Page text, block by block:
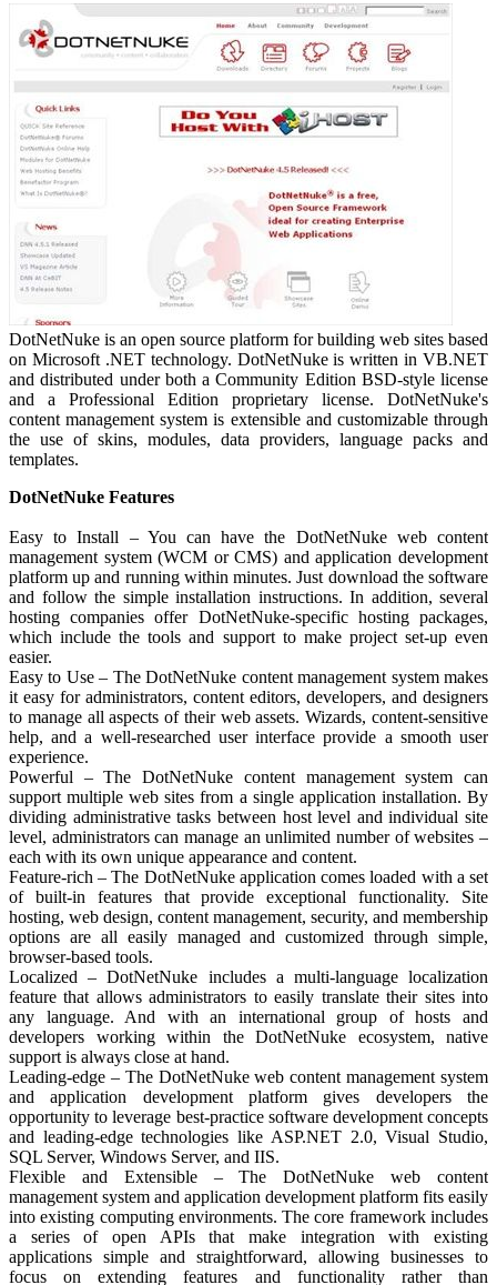
DotNetNuke is an open source platform for building web sites based
on Microsoft .NET technology. DotNetNuke is written in VB.NET
and distributed under both a Community Edition BSD-style license
and a Professional Edition proprietary license. DotNetNuke's
content management system is extensible and customizable through
the use of skins, modules, data providers, language packs and
templates.
DotNetNuke Features
Easy to Install – You can have the DotNetNuke web content
management system (WCM or CMS) and application development
platform up and running within minutes. Just download the software
and follow the simple installation instructions. In addition, several
hosting companies offer DotNetNuke-specific hosting packages,
which include the tools and support to make project set-up even
easier.
Easy to Use – The DotNetNuke content management system makes
it easy for administrators, content editors, developers, and designers
to manage all aspects of their web assets. Wizards, content-sensitive
help, and a well-researched user interface provide a smooth user
experience.
Powerful – The DotNetNuke content management system can
support multiple web sites from a single application installation. By
dividing administrative tasks between host level and individual site
level, administrators can manage an unlimited number of websites –
each with its own unique appearance and content.
Feature-rich – The DotNetNuke application comes loaded with a set
of built-in features that provide exceptional functionality. Site
hosting, web design, content management, security, and membership
options are all easily managed and customized through simple,
browser-based tools.
Localized – DotNetNuke includes a multi-language localization
feature that allows administrators to easily translate their sites into
any language. And with an international group of hosts and
developers working within the DotNetNuke ecosystem, native
support is always close at hand.
Leading-edge – The DotNetNuke web content management system
and application development platform gives developers the
opportunity to leverage best-practice software development concepts
and leading-edge technologies like ASP.NET 2.0, Visual Studio,
SQL Server, Windows Server, and IIS.
Flexible and Extensible – The DotNetNuke web content
management system and application development platform fits easily
into existing computing environments. The core framework includes
a series of open APIs that make integration with existing
applications simple and straightforward, allowing businesses to
focus on extending features and functionality rather than